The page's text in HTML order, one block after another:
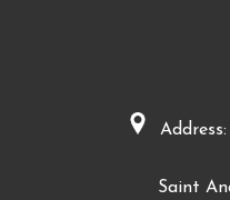
Address:
Saint